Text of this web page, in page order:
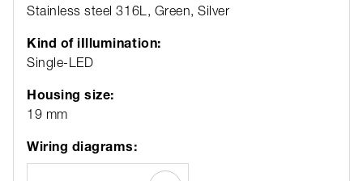
Stainless steel 316L, Green, Silver
Kind of iIllumination:
Single-LED
Housing size:
19 mm
Wiring diagrams: